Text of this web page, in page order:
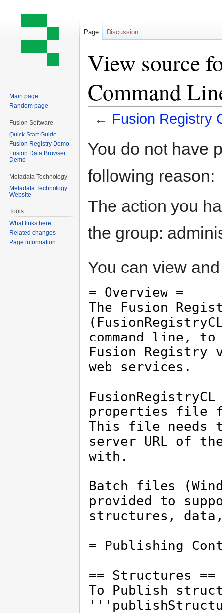
View source
Command
← Fusion Registry
toto
You do not have
following reason:
The action you
the group:
You can view
Page Discussion
Main page
Random page
Fusion Software
Quick Start Guide
Fusion Registry Demo
Fusion Data Browser
Demo
Metadata Technology
Metadata Technology
Website
Tools
What links here
Related changes
Page information